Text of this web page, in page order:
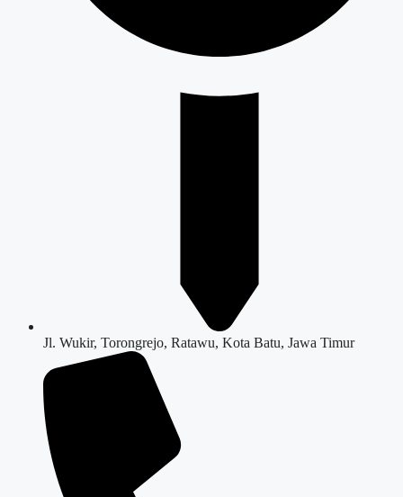
Jl. Wukir, Torongrejo, Ratawu, Kota Batu, Jawa Timur